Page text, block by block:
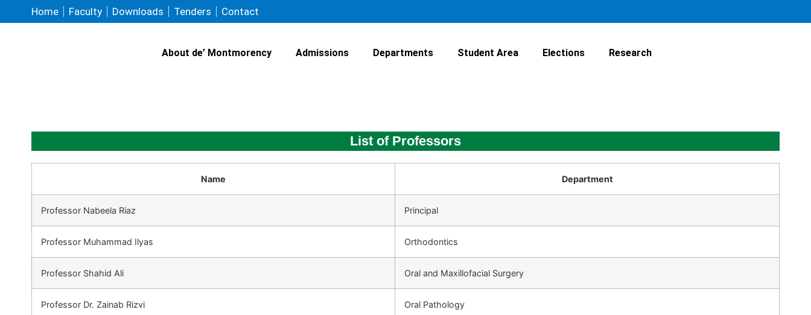
Home Faculty Downloads Tenders Contact
About de’ Montmorency Admissions Departments Student Area Elections Research
List of Professors
Name Department
Professor Nabeela Riaz Principal
Professor Muhammad Ilyas Orthodontics
Professor Shahid Ali Oral and Maxillofacial Surgery
Professor Dr. Zainab Rizvi Oral Pathology